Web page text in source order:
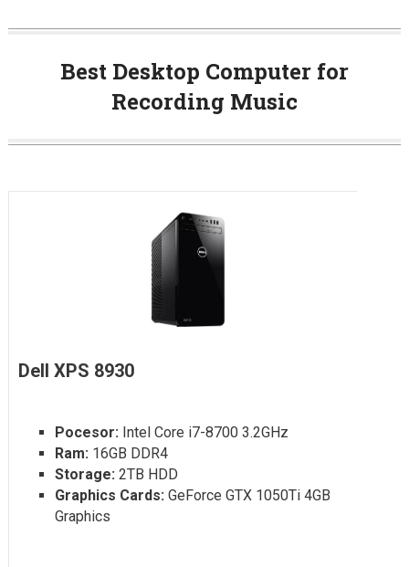
Best Desktop Computer for
Recording Music
Dell XPS 8930
Pocesor: Intel Core i7-8700 3.2GHz
Ram: 16GB DDR4
Storage: 2TB HDD
Graphics Cards: GeForce GTX 1050Ti 4GB
Graphics